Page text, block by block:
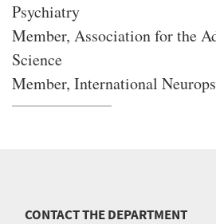
Psychiatry
Member, Association for the
Science
Member, International
CONTACT THE DEPARTMENT